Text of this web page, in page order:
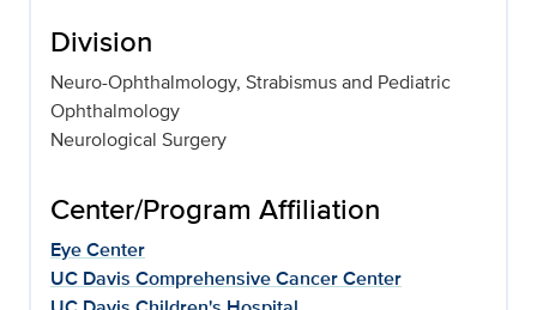
Division
Neuro-Ophthalmology, Strabismus and Pediatric
Ophthalmology
Neurological Surgery
Center/Program Affiliation
Eye Center
UC Davis Comprehensive Cancer Center